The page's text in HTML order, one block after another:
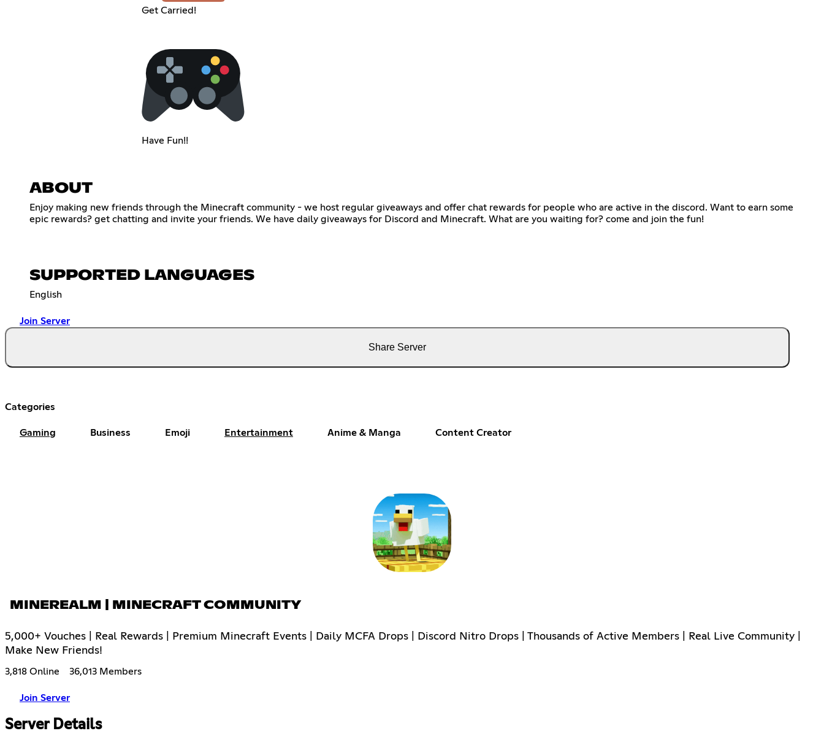
Get Carried!
Have Fun!!
ABOUT
Enjoy making new friends through the Minecraft community - we host regular giveaways and offer chat rewards for people who are active in the discord. Want to earn some
epic rewards? get chatting and invite your friends. We have daily giveaways for Discord and Minecraft. What are you waiting for? come and join the fun!
SUPPORTED LANGUAGES
English
Join Server
Share Server
Categories
Gaming Business Emoji Entertainment Anime & Manga Content Creator
MINEREALM | MINECRAFT COMMUNITY
5,000+ Vouches | Real Rewards | Premium Minecraft Events | Daily MCFA Drops | Discord Nitro Drops | Thousands of Active Members | Real Live Community |
Make New Friends!
3,818 Online 36,013 Members
Join Server
Server Details